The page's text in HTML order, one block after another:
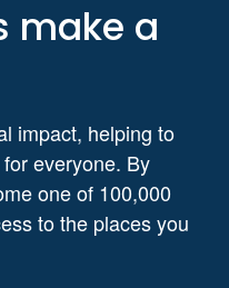
make a
impact, helping to
everyone. By
one of 100,000
to the places you